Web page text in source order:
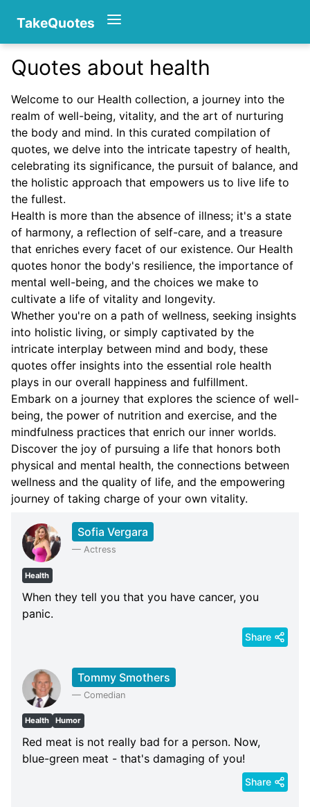
TakeQuotes
Authors
Categories
Quotes about health
Welcome to our Health collection, a journey into the
realm of well-being, vitality, and the art of nurturing
the body and mind. In this curated compilation of
quotes, we delve into the intricate tapestry of health,
celebrating its significance, the pursuit of balance, and
the holistic approach that empowers us to live life to
the fullest.
Health is more than the absence of illness; it's a state
of harmony, a reflection of self-care, and a treasure
that enriches every facet of our existence. Our Health
quotes honor the body's resilience, the importance of
mental well-being, and the choices we make to
cultivate a life of vitality and longevity.
Whether you're on a path of wellness, seeking insights
into holistic living, or simply captivated by the
intricate interplay between mind and body, these
quotes offer insights into the essential role health
plays in our overall happiness and fulfillment.
Embark on a journey that explores the science of well-
being, the power of nutrition and exercise, and the
mindfulness practices that enrich our inner worlds.
Discover the joy of pursuing a life that honors both
physical and mental health, the connections between
wellness and the quality of life, and the empowering
journey of taking charge of your own vitality.
Sofia Vergara
— Actress
Health
When they tell you that you have cancer, you
panic.
Share
Tommy Smothers
— Comedian
Health Humor
Red meat is not really bad for a person. Now,
blue-green meat - that's damaging of you!
Share